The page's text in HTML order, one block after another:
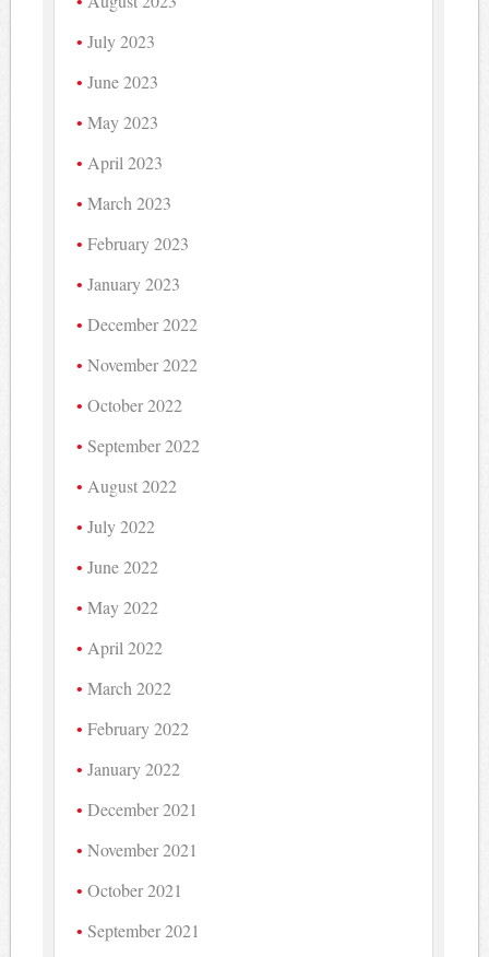
July 2023
June 2023
May 2023
April 2023
March 2023
February 2023
January 2023
December 2022
November 2022
October 2022
September 2022
August 2022
July 2022
June 2022
May 2022
April 2022
March 2022
February 2022
January 2022
December 2021
November 2021
October 2021
September 2021